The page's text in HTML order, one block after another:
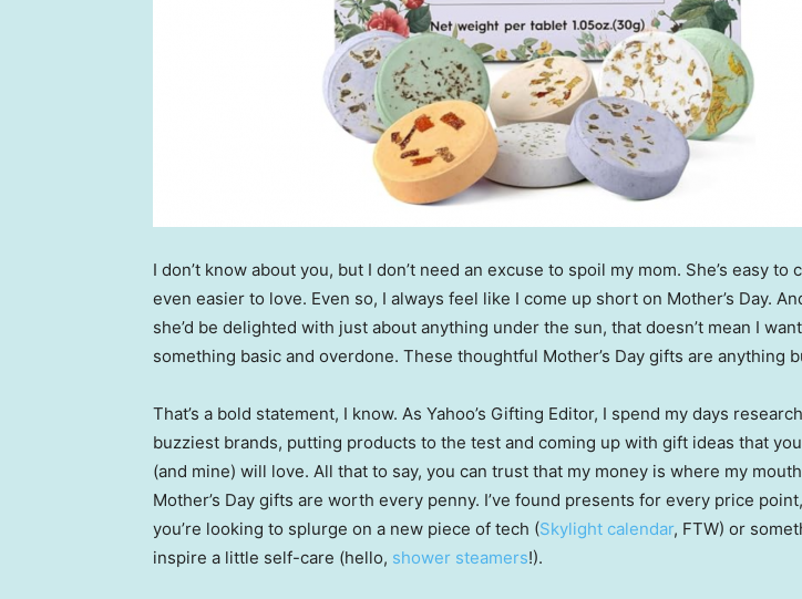
I don’t know about you, but I don’t need an excuse to spoil my mom. She’s easy
even easier to love. Even so, I always feel like I come up short on Mother’s Day.
she’d be delighted with just about anything under the sun, that doesn’t mean I
something basic and overdone. These thoughtful Mother’s Day gifts are anything
That’s a bold statement, I know. As Yahoo’s Gifting Editor, I spend my days
buzziest brands, putting products to the test and coming up with gift ideas that
(and mine) will love. All that to say, you can trust that my money is where my
Mother’s Day gifts are worth every penny. I’ve found presents for every price
you’re looking to splurge on a new piece of tech (Skylight calendar, FTW) or
inspire a little self-care (hello, shower steamers!).